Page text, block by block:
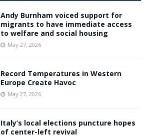
Andy Burnham voiced support for
migrants to have immediate access
to welfare and social housing
May 27, 2026
Record Temperatures in Western
Europe Create Havoc
May 27, 2026
Italy’s local elections puncture hopes
of center-left revival